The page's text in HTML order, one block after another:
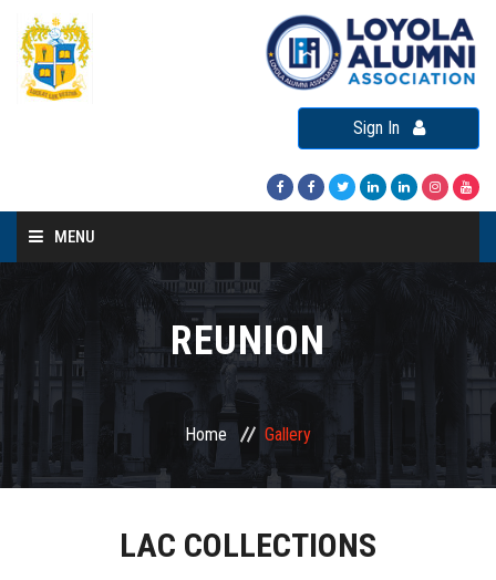
Sign In
MENU
Loyola Alumni Connect
Loyola Alumni Day
Re-Union
REUNION
Home Gallery
LAC COLLECTIONS